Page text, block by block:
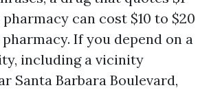
can cost $10 to $20
If you depend on a
including a vicinity
Santa Barbara Boulevard,